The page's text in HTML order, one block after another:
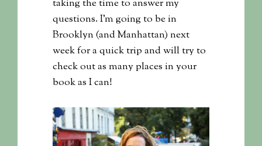
taking the time to answer my
questions. I’m going to be in
Brooklyn (and Manhattan) next
week for a quick trip and will try to
check out as many places in your
book as I can!